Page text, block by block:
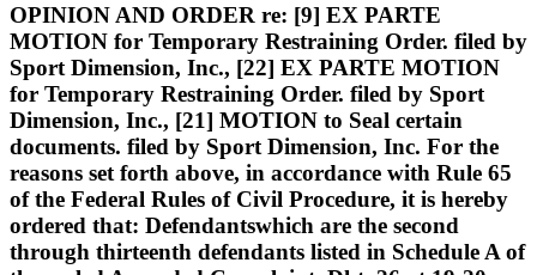
OPINION AND ORDER re: [9] EX PARTE
MOTION for Temporary Restraining Order. filed by
Sport Dimension, Inc., [22] EX PARTE MOTION
for Temporary Restraining Order. filed by Sport
Dimension, Inc., [21] MOTION to Seal certain
documents. filed by Sport Dimension, Inc. For the
reasons set forth above, in accordance with Rule 65
of the Federal Rules of Civil Procedure, it is hereby
ordered that: Defendantswhich are the second
through thirteenth defendants listed in Schedule A of